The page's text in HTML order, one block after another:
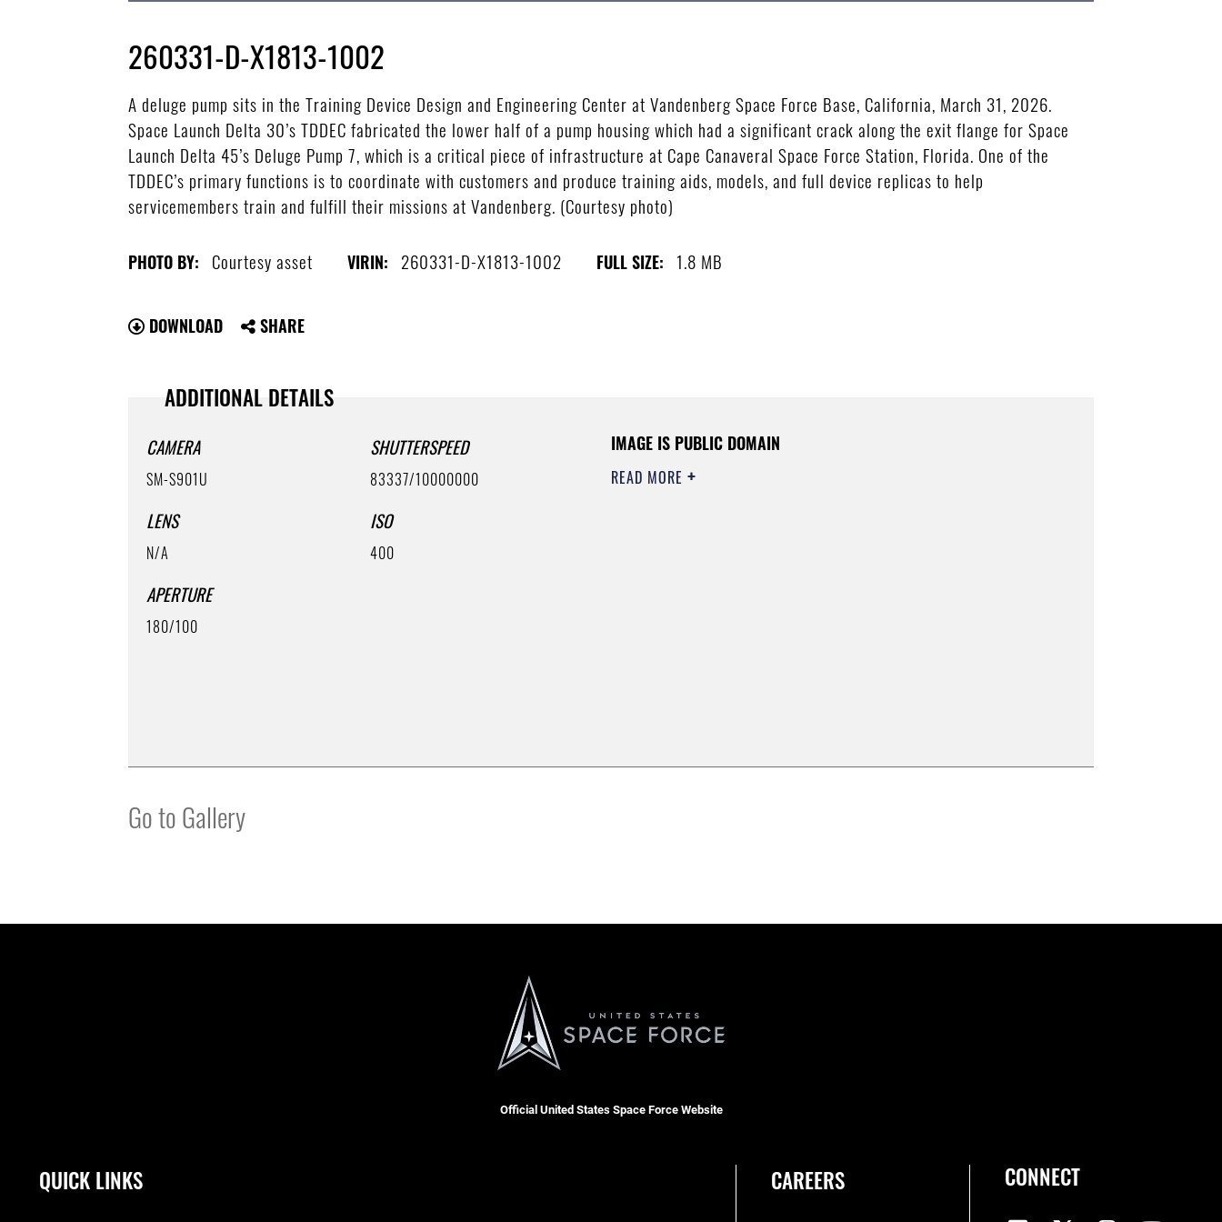
260331-D-X1813-1002
A deluge pump sits in the Training Device Design and Engineering Center at Vandenberg Space Force Base, California, March 31, 2026.
Space Launch Delta 30’s TDDEC fabricated the lower half of a pump housing which had a significant crack along the exit flange for Space
Launch Delta 45’s Deluge Pump 7, which is a critical piece of infrastructure at Cape Canaveral Space Force Station, Florida. One of the
TDDEC’s primary functions is to coordinate with customers and produce training aids, models, and full device replicas to help
servicemembers train and fulfill their missions at Vandenberg. (Courtesy photo)
PHOTO BY: Courtesy asset VIRIN: 260331-D-X1813-1002 FULL SIZE: 1.8 MB
DOWNLOAD SHARE
ADDITIONAL DETAILS
CAMERA
SM-S901U
LENS
N/A
APERTURE
180/100
SHUTTERSPEED
83337/10000000
ISO
400
IMAGE IS PUBLIC DOMAIN
READ MORE
Go to Gallery
Official United States Space Force Website
QUICK LINKS CAREERS CONNECT